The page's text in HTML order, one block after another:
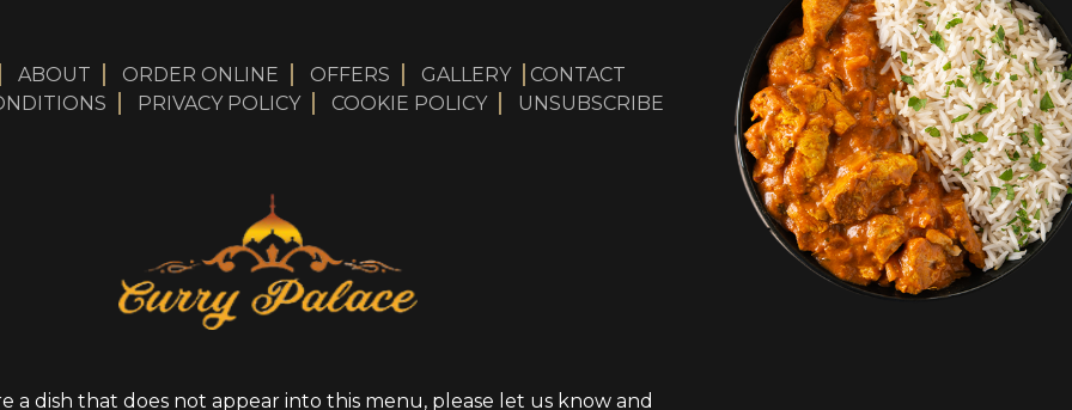
ABOUT ORDER ONLINE OFFERS GALLERY
CONTACT
PRIVACY POLICY COOKIE POLICY UNSUBSCRIBE
a dish that does not appear into this menu, please let us know and